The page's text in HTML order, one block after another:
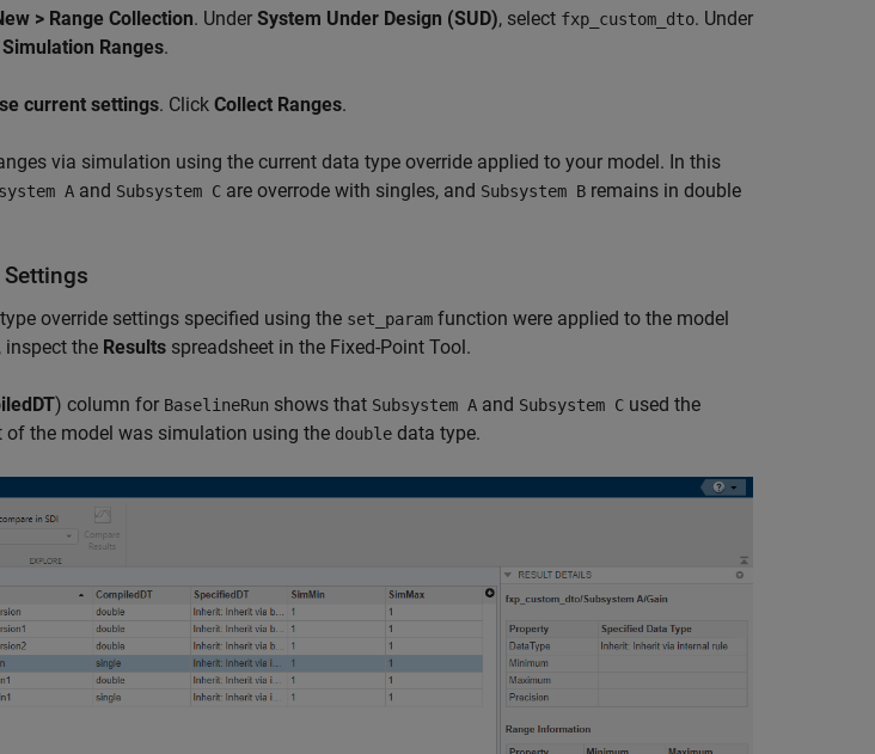
> Range Collection. Under System Under Design (SUD), select fxp_custom_dto. Under
Simulation Ranges.
current settings. Click Collect Ranges.
via simulation using the current data type override applied to your model. In this
A and Subsystem C are overrode with singles, and Subsystem B remains in double
Settings
override settings specified using the set_param function were applied to the model
inspect the Results spreadsheet in the Fixed-Point Tool.
) column for BaselineRun shows that Subsystem A and Subsystem C used the
of the model was simulation using the double data type.